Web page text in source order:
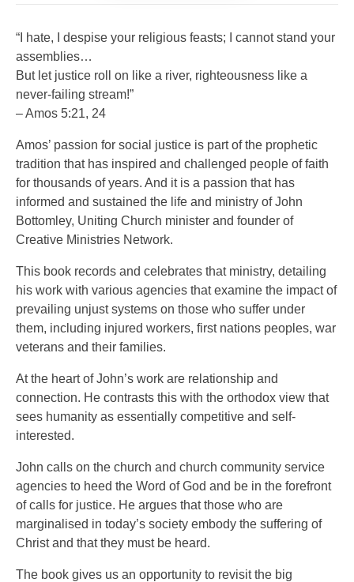
“I hate, I despise your religious feasts; I cannot stand your
assemblies…
But let justice roll on like a river, righteousness like a
never-failing stream!”
– Amos 5:21, 24
Amos’ passion for social justice is part of the prophetic
tradition that has inspired and challenged people of faith
for thousands of years. And it is a passion that has
informed and sustained the life and ministry of John
Bottomley, Uniting Church minister and founder of
Creative Ministries Network.
This book records and celebrates that ministry, detailing
his work with various agencies that examine the impact of
prevailing unjust systems on those who suffer under
them, including injured workers, first nations peoples, war
veterans and their families.
At the heart of John’s work are relationship and
connection. He contrasts this with the orthodox view that
sees humanity as essentially competitive and self-
interested.
John calls on the church and church community service
agencies to heed the Word of God and be in the forefront
of calls for justice. He argues that those who are
marginalised in today’s society embody the suffering of
Christ and that they must be heard.
The book gives us an opportunity to revisit the big